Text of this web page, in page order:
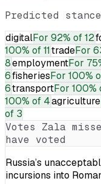
Predicted
digitalFor 92% of 12
100% of 11tradeFor
8employmentFor
6fisheriesFor 100%
6transportFor 100%
100% of 4agriculture
of 3
Votes Zala
have voted
Russia’s
incursions into